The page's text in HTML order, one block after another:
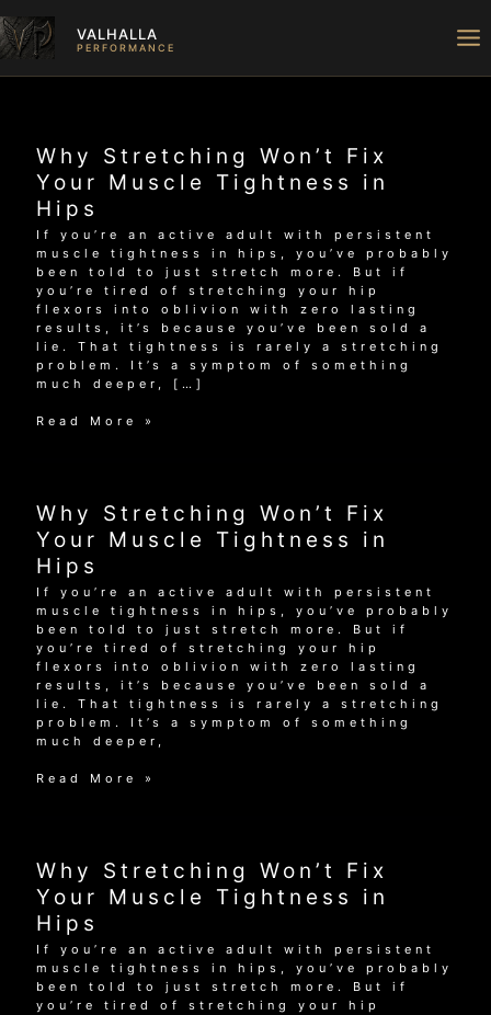
to
content
VALHALLA
PERFORMANCE
Why Stretching Won’t Fix
Your Muscle Tightness in
Hips
If you’re an active adult with persistent
muscle tightness in hips, you’ve probably
been told to just stretch more. But if
you’re tired of stretching your hip
flexors into oblivion with zero lasting
results, it’s because you’ve been sold a
lie. That tightness is rarely a stretching
problem. It’s a symptom of something
much deeper, […]
Why
Muscle
Tightness
in
Hips
Read More »
Why Stretching Won’t Fix
Your Muscle Tightness in
Hips
If you’re an active adult with persistent
muscle tightness in hips, you’ve probably
been told to just stretch more. But if
you’re tired of stretching your hip
flexors into oblivion with zero lasting
results, it’s because you’ve been sold a
lie. That tightness is rarely a stretching
problem. It’s a symptom of something
much deeper,
Why
Muscle
Tightness
in
Hips
Read More »
Why Stretching Won’t Fix
Your Muscle Tightness in
Hips
If you’re an active adult with persistent
muscle tightness in hips, you’ve probably
been told to just stretch more. But if
you’re tired of stretching your hip